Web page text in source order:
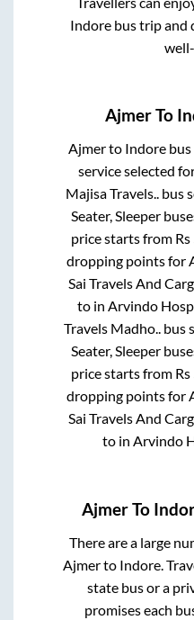
Indorebus trip and
AjmerTo
Ajmerto Indore
service selected
Majisa Travels..bus
Seater, Sleeper
price starts from Rs
dropping points for
Sai Travels And
to in Arvindo
Travels Madho..bus
Seater, Sleeper
price starts from Rs
dropping points for
Sai Travels And
to in Arvindo
AjmerTo
There are a large
Ajmerto Indore.
state bus or a
promises each